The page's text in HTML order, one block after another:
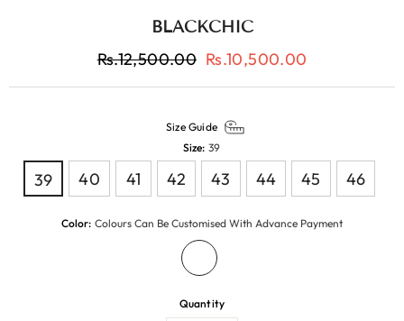
BLACKCHIC
Rs.12,500.00 Rs.10,500.00
Size: 39
Size Guide
39 40 41 42 43 44 45 46
Color: Colours Can Be Customised With Advance Payment
Quantity